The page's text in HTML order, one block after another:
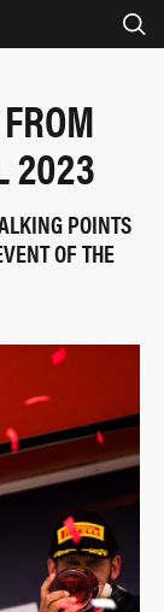
2023
POINTS
OF THE